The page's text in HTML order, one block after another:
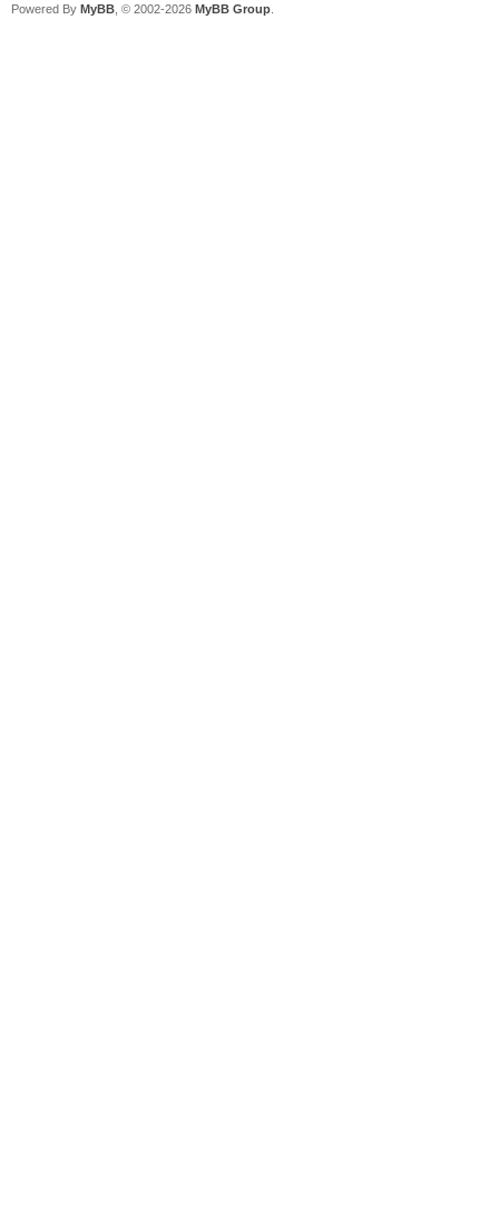
Powered By MyBB , © 2002-2026 MyBB Group